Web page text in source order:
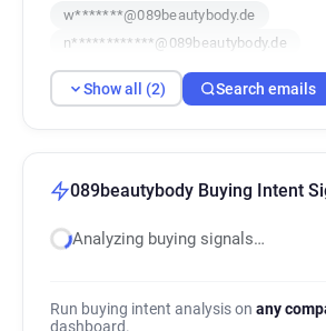
w*******@089beautybody.de
n************@089beautybody.de
Show all (2) Search emails
089beautybody Buying Intent
Analyzing buying signals…
Run buying intent analysis on any
dashboard.